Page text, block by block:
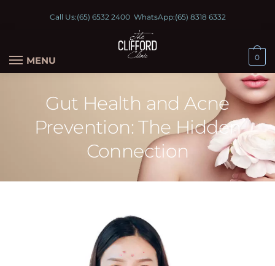
Call Us:(65) 6532 2400WhatsApp:(65) 8318 6332
MENU 0
Gut Health and Acne
Prevention: The Hidden
Connection